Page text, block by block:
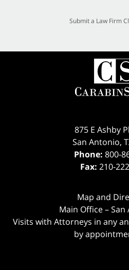
Submit a Law Firm
875 E Ashby
San Antonio,
Phone: 800-
Fax: 210-
Map and
Main Office – San
Visits with Attorneys in any
by